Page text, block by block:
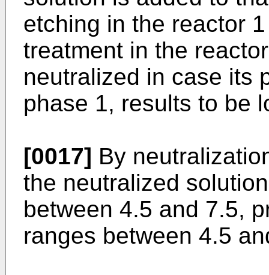
etching in the reactor
treatment in the
neutralized in case its
phase 1, results to be
[0017] By
the neutralized
between 4.5 and 7.5,
ranges between 4.5